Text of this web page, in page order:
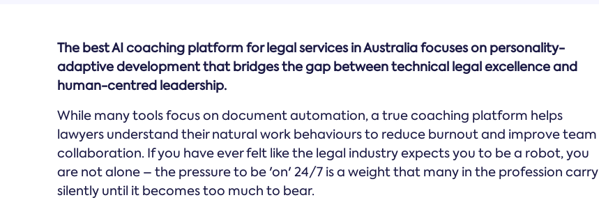
The best AI coaching platform for legal services in Australia focuses on personality-
adaptive development that bridges the gap between technical legal excellence and
human-centred leadership.
While many tools focus on document automation, a true coaching platform helps
lawyers understand their natural work behaviours to reduce burnout and improve team
collaboration. If you have ever felt like the legal industry expects you to be a robot, you
are not alone – the pressure to be 'on' 24/7 is a weight that many in the profession carry
silently until it becomes too much to bear.